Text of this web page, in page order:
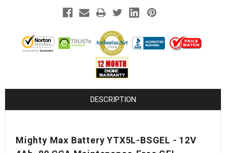
DESCRIPTION
Mighty Max Battery YTX5L-BSGEL - 12V